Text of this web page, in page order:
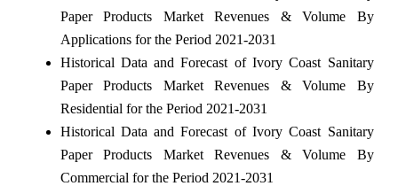
Paper Products Market Revenues & Volume By
Applications for the Period 2021-2031
Historical Data and Forecast of Ivory Coast Sanitary
Paper Products Market Revenues & Volume By
Residential for the Period 2021-2031
Historical Data and Forecast of Ivory Coast Sanitary
Paper Products Market Revenues & Volume By
Commercial for the Period 2021-2031